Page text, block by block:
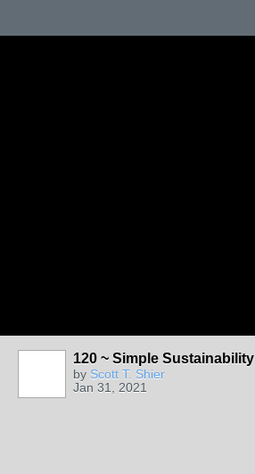
120 ~ Simple Sustainability
by Scott T. Shier
Jan 31, 2021